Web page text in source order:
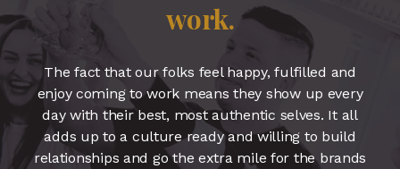
work.
The fact that our folks feel happy, fulfilled and
enjoy coming to work means they show up every
day with their best, most authentic selves. It all
adds up to a culture ready and willing to build
relationships and go the extra mile for the brands